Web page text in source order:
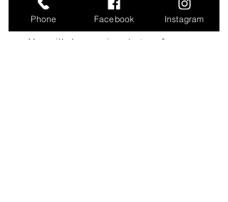
- by phone or in- person, (can be
added to any treatment)
You will also receive photos of your
Phone Facebook Instagram